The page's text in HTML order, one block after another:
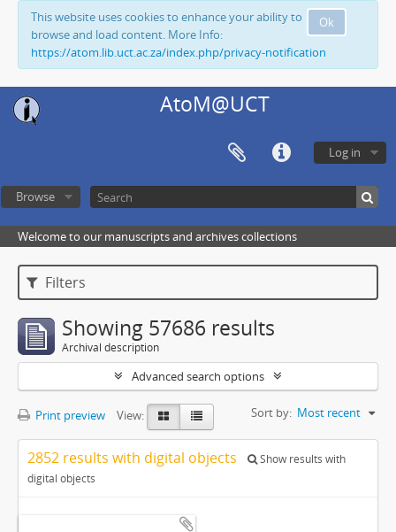
Ok
This website uses cookies to enhance your ability to
browse and load content. More Info:
https://atom.lib.uct.ac.za/index.php/privacy-notification
AtoM@UCT
Log in
Browse
Welcome to our manuscripts and archives collections
Filters
Showing 57686 results
Archival description
Advanced search options
Print preview View: Sort by: Most recent
2852 results with digital objects
Show results with
digital objects